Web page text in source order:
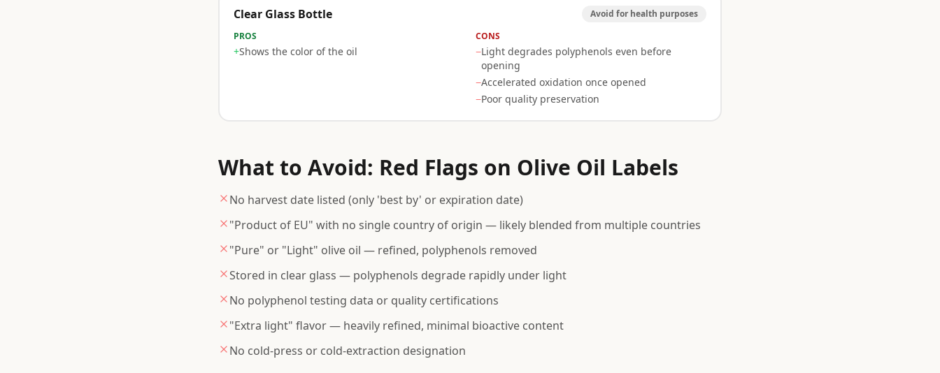
Clear Glass Bottle
Avoid for health purposes
PROS
+Shows the color of the oil
CONS
−Light degrades polyphenols even before
opening
−Accelerated oxidation once opened
−Poor quality preservation
What to Avoid: Red Flags on Olive Oil Labels
No harvest date listed (only 'best by' or expiration date)
"Product of EU" with no single country of origin — likely blended from multiple countries
"Pure" or "Light" olive oil — refined, polyphenols removed
Stored in clear glass — polyphenols degrade rapidly under light
No polyphenol testing data or quality certifications
"Extra light" flavor — heavily refined, minimal bioactive content
No cold-press or cold-extraction designation